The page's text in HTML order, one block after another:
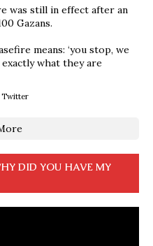
was still in effect after an
Gazans.
means: ‘you stop, we
what they are
Twitter
DID YOU HAVE MY